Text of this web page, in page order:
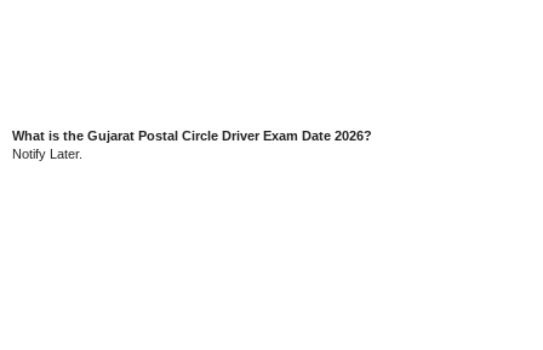
What is the Gujarat Postal Circle Driver Exam Date 2026?
Notify Later.